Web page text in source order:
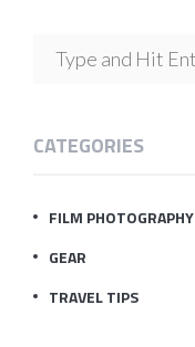
CATEGORIES
FILM PHOTOGRAPHY
GEAR
TRAVEL TIPS